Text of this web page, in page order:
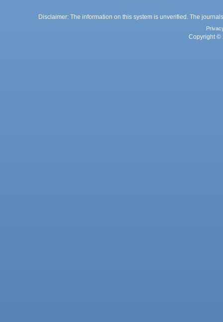
Disclaimer: The information on this system is unverified. The
Copyright ©